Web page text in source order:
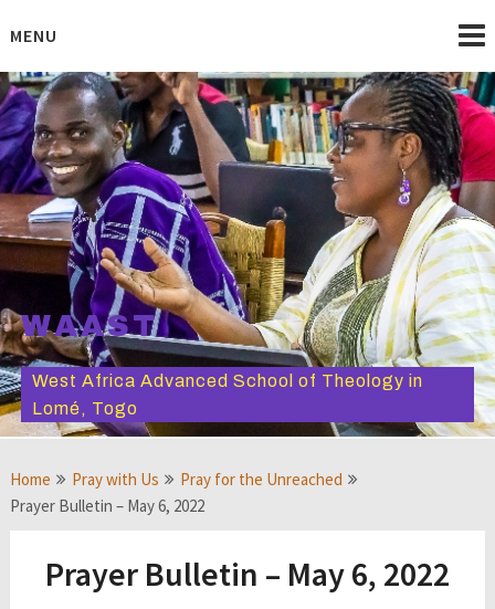
toMENU
WAAST
West Africa Advanced School of Theology in
Lomé, Togo
Home Pray with Us
Pray for the Unreached
Prayer Bulletin – May 6, 2022
Prayer Bulletin – May 6, 2022